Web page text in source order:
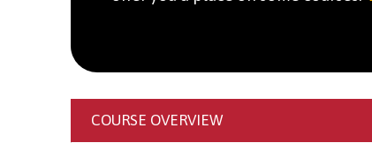
COURSE OVERVIEW